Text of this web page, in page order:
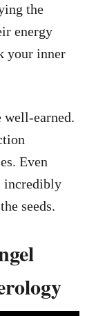
the
energy
your inner
well-earned.
Even
incredibly
seeds.